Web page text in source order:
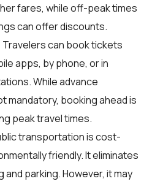
fares, while off-peak times
can offer discounts.
Travelers can book tickets
apps, by phone, or in
While advance
mandatory, booking ahead is
peak travel times.
transportation is cost-
friendly. It eliminates
parking. However, it may